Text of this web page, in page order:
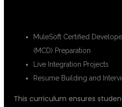
MuleSoft Certified
(MCD) Preparation
Live Integration Projects
Resume Building and
This curriculum ensures